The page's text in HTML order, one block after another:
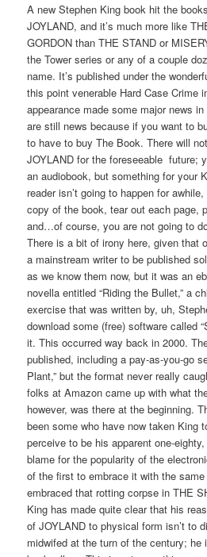
A new Stephen King book hit the
JOYLAND, and it’s much more like
GORDON than THE STAND or
the Tower series or any of a couple
name. It’s published under the
this point venerable Hard Case Crime
appearance made some major news
are still news because if you want to
to have to buy The Book. There will
JOYLAND for the foreseeable future;
an audiobook, but something for your
reader isn’t going to happen for
copy of the book, tear out each page,
and…of course, you are not going to
There is a bit of irony here, given that
a mainstream writer to be published
as we know them now, but it was an
novella entitled “Riding the Bullet,” a
exercise that was written by, uh,
download some (free) software called
it. This occurred way back in 2000.
published, including a pay-as-you-go
Plant,” but the format never really
folks at Amazon came up with what
however, was there at the beginning.
been some who have now taken King
perceive to be his apparent one-
blame for the popularity of the
of the first to embrace it with the
embraced that rotting corpse in THE
King has made quite clear that his
of JOYLAND to physical form isn’t to
midwifed at the turn of the century;